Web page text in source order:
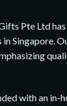
Pte Ltd
Singapore.
with an in-